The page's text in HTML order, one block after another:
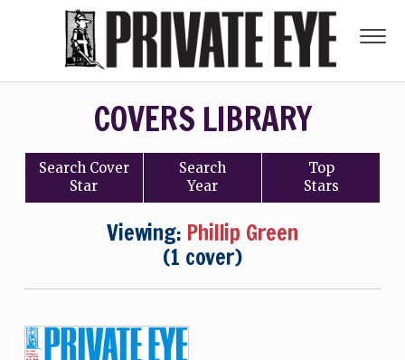
COVERS LIBRARY
Search Cover
Star
Search
Year
Top
Stars
Viewing: Phillip Green
(1 cover)